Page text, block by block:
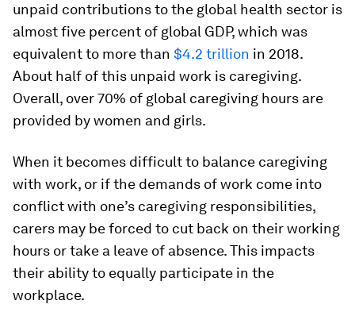
unpaid contributions to the global health sector is
almost five percent of global GDP, which was
equivalent to more than $4.2 trillion in 2018.
About half of this unpaid work is caregiving.
Overall, over 70% of global caregiving hours are
provided by women and girls.
When it becomes difficult to balance caregiving
with work, or if the demands of work come into
conflict with one’s caregiving responsibilities,
carers may be forced to cut back on their working
hours or take a leave of absence. This impacts
their ability to equally participate in the
workplace.